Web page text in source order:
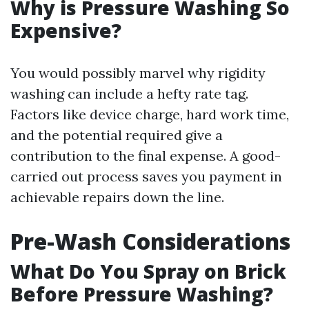
Why is Pressure Washing So
Expensive?
You would possibly marvel why rigidity
washing can include a hefty rate tag.
Factors like device charge, hard work time,
and the potential required give a
contribution to the final expense. A good-
carried out process saves you payment in
achievable repairs down the line.
Pre-Wash Considerations
What Do You Spray on Brick
Before Pressure Washing?